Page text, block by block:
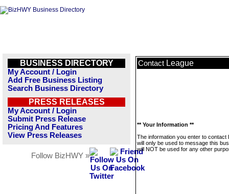
BUSINESS DIRECTORY
My Account / Login
Add Free Business Listing
Search Business Directory
PRESS RELEASES
My Account / Login
Submit Press Release
Pricing And Features
View Press Releases
Follow BizHWY »
Contact League
** Your Information **
The information you enter to contact
will only be used to message this
will NOT be used for any other